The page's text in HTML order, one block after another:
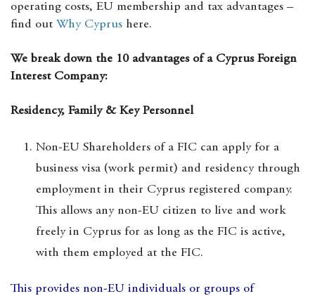
operating costs, EU membership and tax advantages –
find out Why Cyprus here.
We break down the 10 advantages of a Cyprus Foreign
Interest Company:
Residency, Family & Key Personnel
Non-EU Shareholders of a FIC can apply for a
business visa (work permit) and residency through
employment in their Cyprus registered company.
This allows any non-EU citizen to live and work
freely in Cyprus for as long as the FIC is active,
with them employed at the FIC.
This provides non-EU individuals or groups of